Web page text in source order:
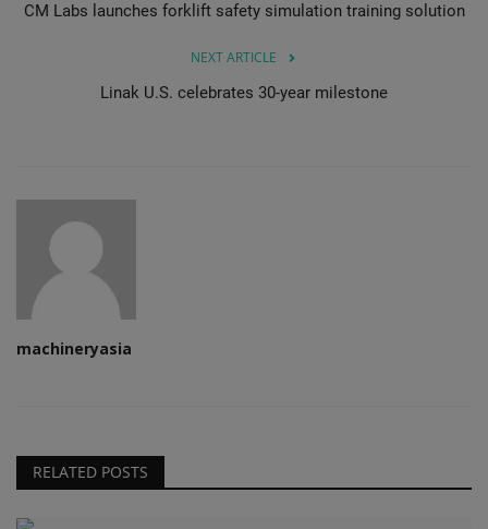
CM Labs launches forklift safety simulation training solution
NEXT ARTICLE
Linak U.S. celebrates 30-year milestone
machineryasia
RELATED POSTS